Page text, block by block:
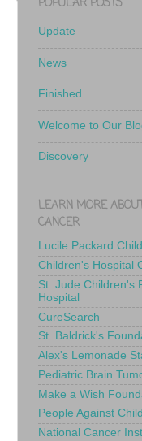
POPULAR POSTS
Update
News
Finished
Welcome to Our
Discovery
LEARN MORE
CANCER
Lucile Packard
Children's Hospital
St. Jude Children's
Hospital
CureSearch
St. Baldrick's
Alex's Lemonade
Pediatric Brain
Make a Wish
People Against
National Cancer